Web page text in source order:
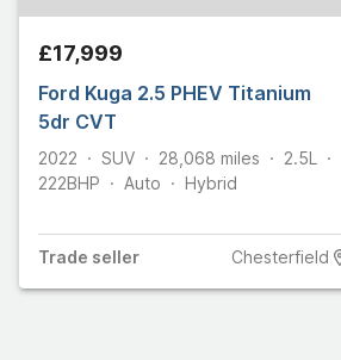
£17,999
Ford Kuga 2.5 PHEV Titanium
5dr CVT
2022 SUV 28,068 miles
2.5L
222BHP Auto Hybrid
Trade seller Chesterfield